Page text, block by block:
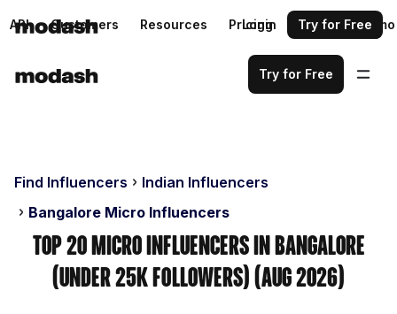
API Customers Resources Pricing Request a demo
Login Try for Free
Try for Free
Find Influencers
Indian Influencers
Bangalore Micro Influencers
Top 20 Micro Influencers in Bangalore
(Under 25k Followers) (Aug 2026)